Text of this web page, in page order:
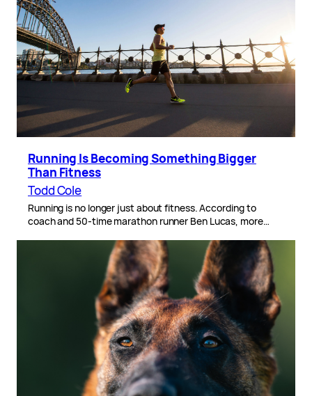
Running Is Becoming Something Bigger
Than Fitness
Todd Cole
Running is no longer just about fitness. According to
coach and 50-time marathon runner Ben Lucas, more…